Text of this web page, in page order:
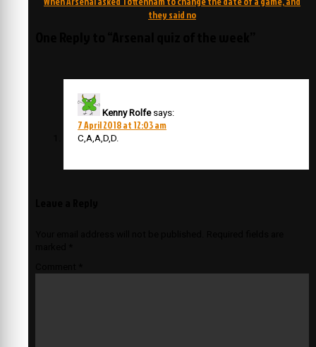
they said no
Kenny Rolfe says:
7 April 2018 at 12:03 am
C,A,A,D,D.